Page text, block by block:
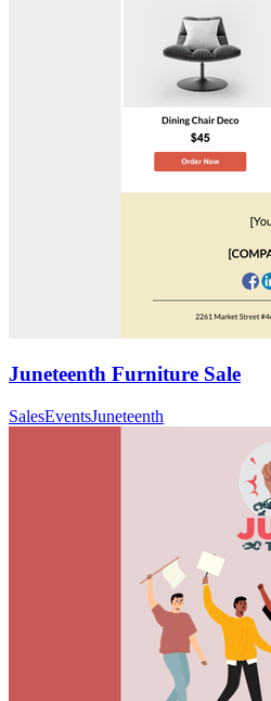
Juneteenth Furniture Sale
SalesEventsJuneteenth